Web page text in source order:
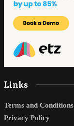
Links
Terms and Conditions
Privacy Policy